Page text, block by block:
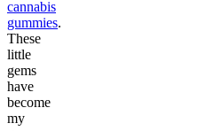
cannabis
gummies.
These
little
gems
have
become
my